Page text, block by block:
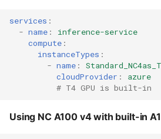
services :
- name :
inference-service
compute :
instanceTypes :
- name :
cloudProvider :
azure
# T4 GPU is built-in
Using NC A100 v4 with built-in